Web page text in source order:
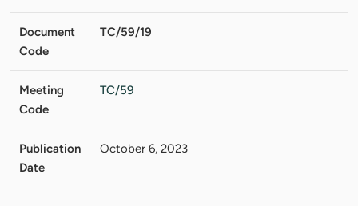
Document
Code
TC/59/19
Meeting
Code
TC/59
Publication
Date
October 6, 2023